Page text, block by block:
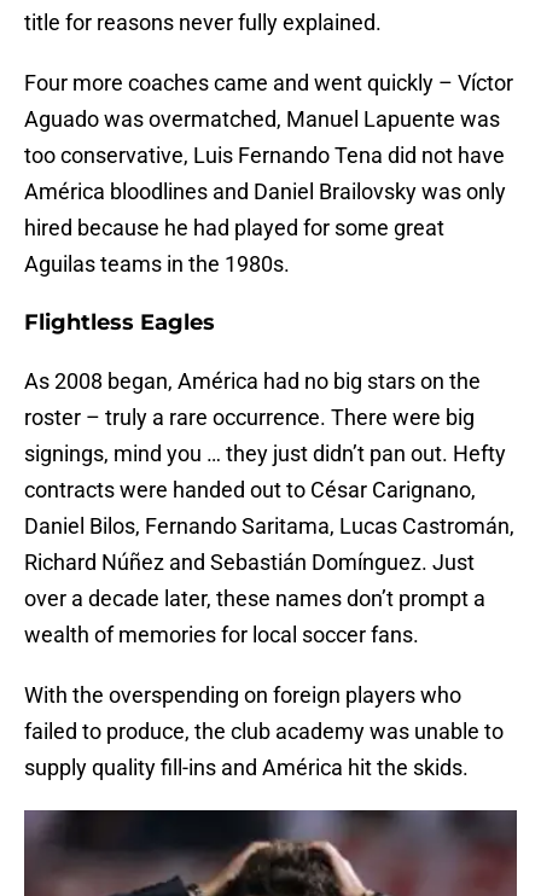
title for reasons never fully explained.
Four more coaches came and went quickly – Víctor
Aguado was overmatched, Manuel Lapuente was
too conservative, Luis Fernando Tena did not have
América bloodlines and Daniel Brailovsky was only
hired because he had played for some great
Aguilas teams in the 1980s.
Flightless Eagles
As 2008 began, América had no big stars on the
roster – truly a rare occurrence. There were big
signings, mind you … they just didn’t pan out. Hefty
contracts were handed out to César Carignano,
Daniel Bilos, Fernando Saritama, Lucas Castromán,
Richard Núñez and Sebastián Domínguez. Just
over a decade later, these names don’t prompt a
wealth of memories for local soccer fans.
With the overspending on foreign players who
failed to produce, the club academy was unable to
supply quality fill-ins and América hit the skids.